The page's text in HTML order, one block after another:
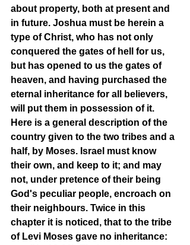
about property, both at present and
in future. Joshua must be herein a
type of Christ, who has not only
conquered the gates of hell for us,
but has opened to us the gates of
heaven, and having purchased the
eternal inheritance for all believers,
will put them in possession of it.
Here is a general description of the
country given to the two tribes and a
half, by Moses. Israel must know
their own, and keep to it; and may
not, under pretence of their being
God's peculiar people, encroach on
their neighbours. Twice in this
chapter it is noticed, that to the tribe
of Levi Moses gave no inheritance: